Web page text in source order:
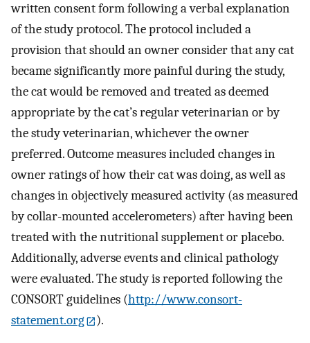
written consent form following a verbal explanation
of the study protocol. The protocol included a
provision that should an owner consider that any cat
became significantly more painful during the study,
the cat would be removed and treated as deemed
appropriate by the cat’s regular veterinarian or by
the study veterinarian, whichever the owner
preferred. Outcome measures included changes in
owner ratings of how their cat was doing, as well as
changes in objectively measured activity (as measured
by collar-mounted accelerometers) after having been
treated with the nutritional supplement or placebo.
Additionally, adverse events and clinical pathology
were evaluated. The study is reported following the
CONSORT guidelines (http://www.consort-
statement.org
).